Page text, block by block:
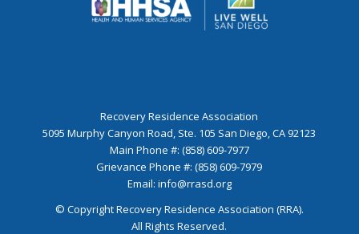
Recovery Residence Association
5095 Murphy Canyon Road, Ste. 105 San Diego, CA 92123
Main Phone #: (858) 609-7977
Grievance Phone #: (858) 609-7979
Email: info@rrasd.org
© Copyright Recovery Residence Association (RRA).
All Rights Reserved.